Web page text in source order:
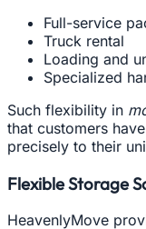
Full-service
Truck rental
Loading and
Specialized
Such flexibility in
that customers
precisely to their
Flexible Storage
HeavenlyMove